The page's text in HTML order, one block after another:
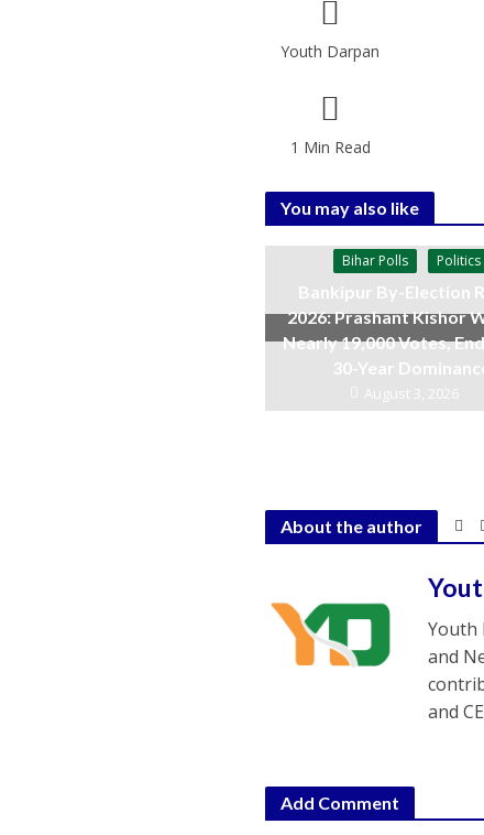
Youth Darpan
1 Min Read
You may also like
Bihar Polls Politics
Bankipur By-Election
2026: Prashant Kishor
Nearly 19,000 Votes,
30-Year
August 3, 2026
About the author
Youth
and
and
Add Comment